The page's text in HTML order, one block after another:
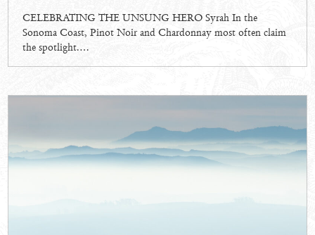
CELEBRATING THE UNSUNG HERO Syrah In the
Sonoma Coast, Pinot Noir and Chardonnay most often claim
the spotlight.…